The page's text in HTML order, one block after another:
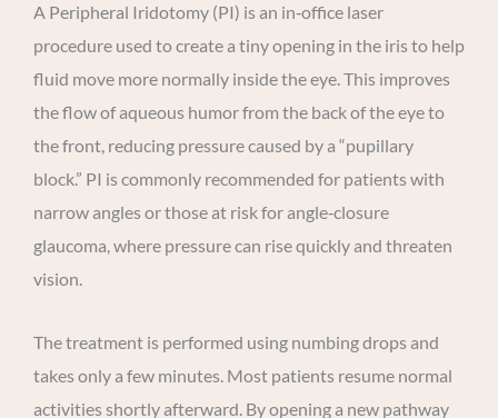
A Peripheral Iridotomy (PI) is an in‑office laser
procedure used to create a tiny opening in the iris to help
fluid move more normally inside the eye. This improves
the flow of aqueous humor from the back of the eye to
the front, reducing pressure caused by a “pupillary
block.” PI is commonly recommended for patients with
narrow angles or those at risk for angle‑closure
glaucoma, where pressure can rise quickly and threaten
vision.
The treatment is performed using numbing drops and
takes only a few minutes. Most patients resume normal
activities shortly afterward. By opening a new pathway